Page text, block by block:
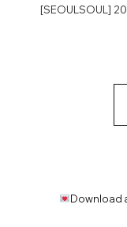
[SEOULSOUL]
Download